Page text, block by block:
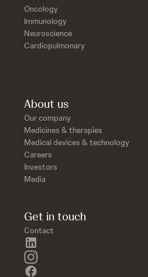
Oncology
Immunology
Neuroscience
Cardiopulmonary
About us
Our company
Medicines & therapies
Medical devices & technology
Careers
Investors
Media
Get in touch
Contact
instagram